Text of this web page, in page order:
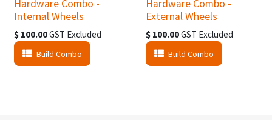
Hardware Combo -
Internal Wheels
$ 100.00GST Excluded
Build Combo
Hardware Combo -
External Wheels
$ 100.00GST Excluded
Build Combo